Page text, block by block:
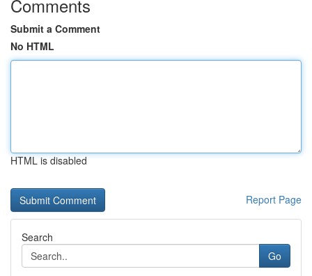
Comments
Submit a Comment
No HTML
HTML is disabled
Report Page
Search
Go